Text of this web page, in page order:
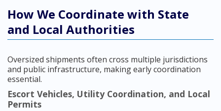
How We Coordinate with State
and Local Authorities
Oversized shipments often cross multiple jurisdictions
and public infrastructure, making early coordination
essential.
Escort Vehicles, Utility Coordination, and Local
Permits